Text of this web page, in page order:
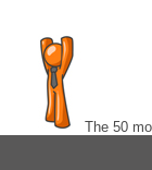
The 50